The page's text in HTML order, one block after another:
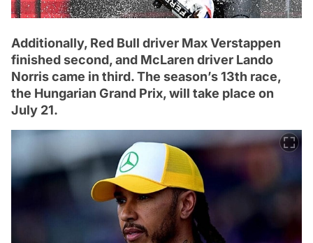
Additionally, Red Bull driver Max Verstappen
finished second, and McLaren driver Lando
Norris came in third. The season’s 13th race,
the Hungarian Grand Prix, will take place on
July 21.